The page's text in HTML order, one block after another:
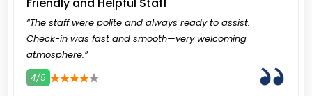
“The staff were polite and always ready to assist.
Check-in was fast and smooth—very welcoming
atmosphere.”
4/5